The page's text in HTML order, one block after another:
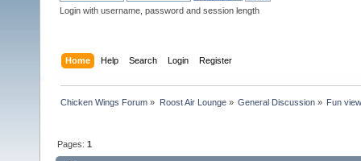
Login with username, password and session length
Home Help Search Login Register
Chicken Wings Forum » Roost Air Lounge» General Discussion» Fun
Pages:1